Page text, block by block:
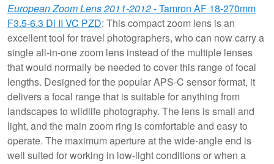
European Zoom Lens 2011-2012- Tamron AF 18-270mm
F3.5-6.3 Di II VC PZD: This compact zoom lens is an
excellent tool for travel photographers, who can now carry a
single all-in-one zoom lens instead of the multiple lenses
that would normally be needed to cover this range of focal
lengths. Designed for the popular APS-C sensor format, it
delivers a focal range that is suitable for anything from
landscapes to wildlife photography. The lens is small and
light, and the main zoom ring is comfortable and easy to
operate. The maximum aperture at the wide-angle end is
well suited for working in low-light conditions or when a